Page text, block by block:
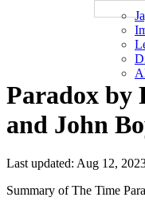
Paradox by
and John
Last updated: Aug 12,
Summary of The Time